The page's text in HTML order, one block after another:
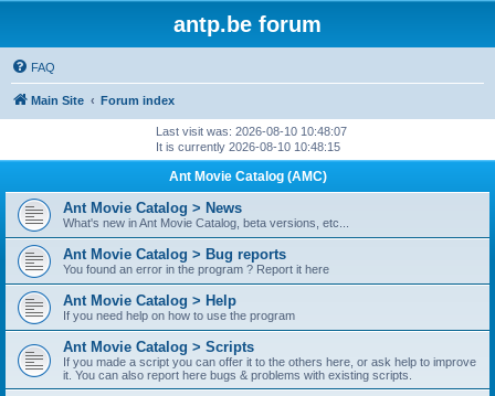
antp.be forum
FAQ
Main Site Forum index
Last visit was: 2026-08-10 10:48:07
It is currently 2026-08-10 10:48:15
Ant Movie Catalog (AMC)
Ant Movie Catalog > News
What's new in Ant Movie Catalog, beta versions, etc...
Ant Movie Catalog > Bug reports
You found an error in the program ? Report it here
Ant Movie Catalog > Help
If you need help on how to use the program
Ant Movie Catalog > Scripts
If you made a script you can offer it to the others here, or ask help to improve
it. You can also report here bugs & problems with existing scripts.